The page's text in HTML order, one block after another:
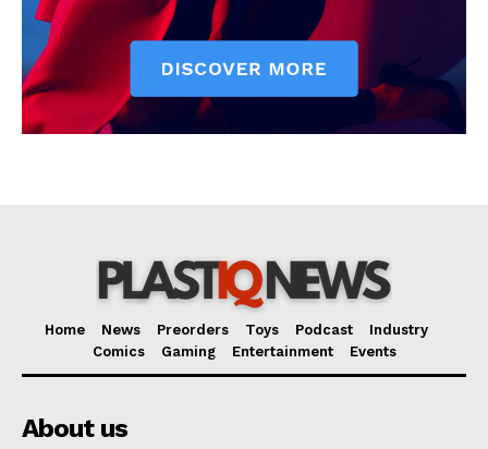
Home News Preorders Toys Podcast
Industry
Comics
Gaming Entertainment Events
About us